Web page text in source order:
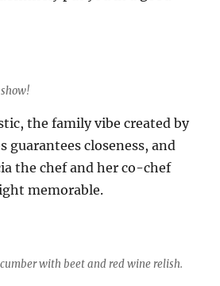
the family vibe created by
guarantees closeness, and
the chef and her co-chef
memorable.
with beet and red wine relish.